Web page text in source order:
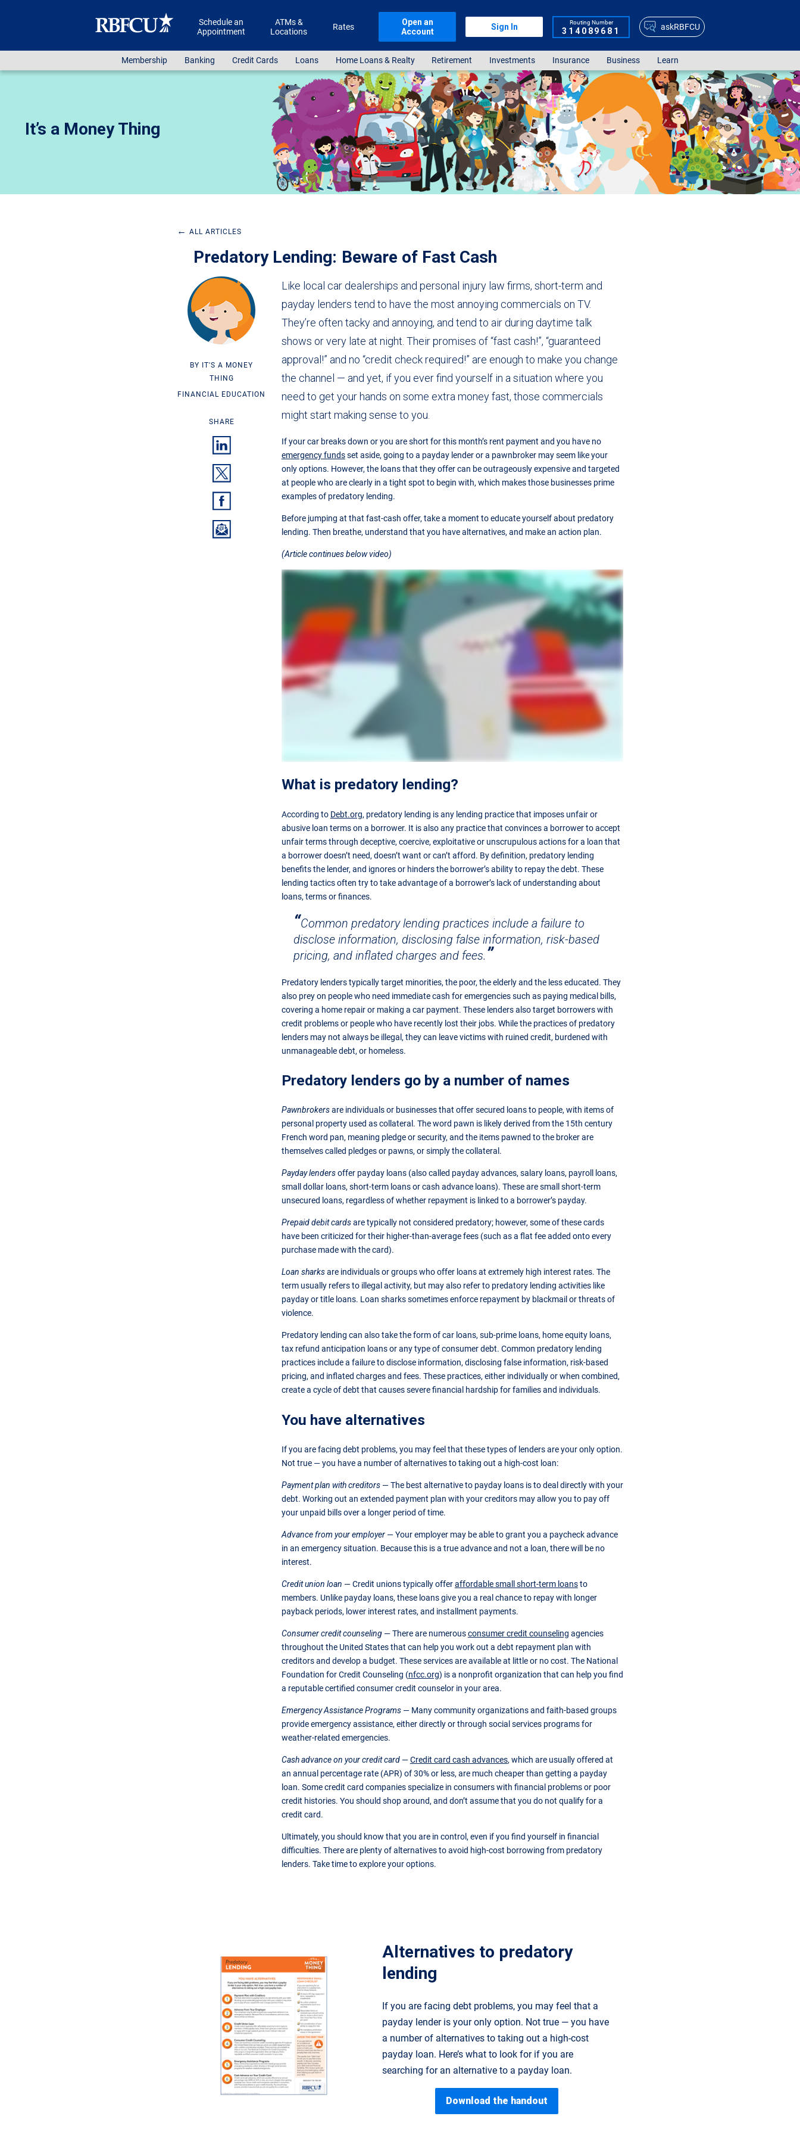
Skip to main contentSchedule an
Appointment
ATMs &
Locations
Rates
Open an
Account
Sign In Routing Number
314089681 askRBFCU
Membership Banking Credit Cards Loans Home Loans & Realty Retirement Investments Insurance Business Learn
It’s a Money Thing
← ALL ARTICLES
Predatory Lending: Beware of Fast Cash
IT'S A MONEY
THING
FINANCIAL EDUCATION
SHARE
Like local car dealerships and personal injury law firms, short-term and
payday lenders tend to have the most annoying commercials on TV.
They’re often tacky and annoying, and tend to air during daytime talk
shows or very late at night. Their promises of “fast cash!”, “guaranteed
approval!” and no “credit check required!” are enough to make you change
the channel — and yet, if you ever find yourself in a situation where you
need to get your hands on some extra money fast, those commercials
might start making sense to you.
If your car breaks down or you are short for this month’s rent payment and you have no
emergency fundsset aside, going to a payday lender or a pawnbroker may seem like your
only options. However, the loans that they offer can be outrageously expensive and targeted
at people who are clearly in a tight spot to begin with, which makes those businesses prime
examples of predatory lending.
Before jumping at that fast-cash offer, take a moment to educate yourself about predatory
lending. Then breathe, understand that you have alternatives, and make an action plan.
(Article continues below video)
What is predatory lending?
According to Debt.org, predatory lending is any lending practice that imposes unfair or
abusive loan terms on a borrower. It is also any practice that convinces a borrower to accept
unfair terms through deceptive, coercive, exploitative or unscrupulous actions for a loan that
a borrower doesn’t need, doesn’t want or can’t afford. By definition, predatory lending
benefits the lender, and ignores or hinders the borrower’s ability to repay the debt. These
lending tactics often try to take advantage of a borrower’s lack of understanding about
loans, terms or finances.
Common predatory lending practices include a failure to
disclose information, disclosing false information, risk-based
pricing, and inflated charges and fees.
Predatory lenders typically target minorities, the poor, the elderly and the less educated. They
also prey on people who need immediate cash for emergencies such as paying medical bills,
covering a home repair or making a car payment. These lenders also target borrowers with
credit problems or people who have recently lost their jobs. While the practices of predatory
lenders may not always be illegal, they can leave victims with ruined credit, burdened with
unmanageable debt, or homeless.
Predatory lenders go by a number of names
Pawnbrokersare individuals or businesses that offer secured loans to people, with items of
personal property used as collateral. The word pawn is likely derived from the 15th century
French word pan, meaning pledge or security, and the items pawned to the broker are
themselves called pledges or pawns, or simply the collateral.
Payday lendersoffer payday loans (also called payday advances, salary loans, payroll loans,
small dollar loans, short-term loans or cash advance loans). These are small short-term
unsecured loans, regardless of whether repayment is linked to a borrower’s payday.
Prepaid debit cardsare typically not considered predatory; however, some of these cards
have been criticized for their higher-than-average fees (such as a flat fee added onto every
purchase made with the card).
Loan sharksare individuals or groups who offer loans at extremely high interest rates. The
term usually refers to illegal activity, but may also refer to predatory lending activities like
payday or title loans. Loan sharks sometimes enforce repayment by blackmail or threats of
violence.
Predatory lending can also take the form of car loans, sub-prime loans, home equity loans,
tax refund anticipation loans or any type of consumer debt. Common predatory lending
practices include a failure to disclose information, disclosing false information, risk-based
pricing, and inflated charges and fees. These practices, either individually or when combined,
create a cycle of debt that causes severe financial hardship for families and individuals.
You have alternatives
If you are facing debt problems, you may feel that these types of lenders are your only option.
Not true — you have a number of alternatives to taking out a high-cost loan:
Payment plan with creditors— The best alternative to payday loans is to deal directly with your
debt. Working out an extended payment plan with your creditors may allow you to pay off
your unpaid bills over a longer period of time.
Advance from your employer— Your employer may be able to grant you a paycheck advance
in an emergency situation. Because this is a true advance and not a loan, there will be no
interest.
Credit union loan — Credit unions typically offeraffordable small short-term loansto
members. Unlike payday loans, these loans give you a real chance to repay with longer
payback periods, lower interest rates, and installment payments.
Consumer credit counseling— There are numerousconsumer credit counseling agencies
throughout the United States that can help you work out a debt repayment plan with
creditors and develop a budget. These services are available at little or no cost. The National
Foundation for Credit Counseling (nfcc.org) is a nonprofit organization that can help you find
a reputable certified consumer credit counselor in your area.
Emergency Assistance Programs— Many community organizations and faith-based groups
provide emergency assistance, either directly or through social services programs for
weather-related emergencies.
Cash advance on your credit card—Credit card cash advances, which are usually offered at
an annual percentage rate (APR) of 30% or less, are much cheaper than getting a payday
loan. Some credit card companies specialize in consumers with financial problems or poor
credit histories. You should shop around, and don’t assume that you do not qualify for a
credit card.
Ultimately, you should know that you are in control, even if you find yourself in financial
difficulties. There are plenty of alternatives to avoid high-cost borrowing from predatory
lenders. Take time to explore your options.
Alternatives to predatory
lending
If you are facing debt problems, you may feel that a
payday lender is your only option. Not true — you have
a number of alternatives to taking out a high-cost
payday loan. Here’s what to look for if you are
searching for an alternative to a payday loan.
Download the handout